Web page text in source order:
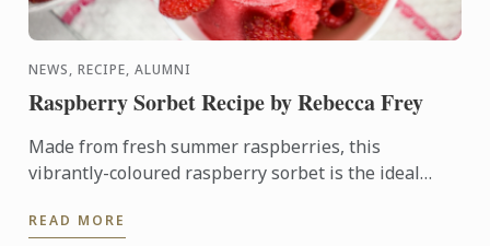
NEWS, RECIPE, ALUMNI
Raspberry Sorbet Recipe by Rebecca Frey
Made from fresh summer raspberries, this
vibrantly-coloured raspberry sorbet is the ideal
oven.
READ MORE